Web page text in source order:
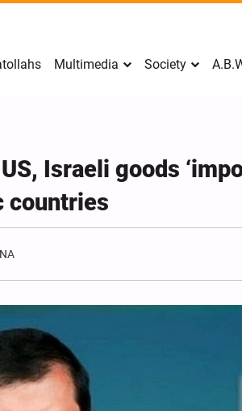
Multimedia Society
Israeli goods
countries
Mark Levin